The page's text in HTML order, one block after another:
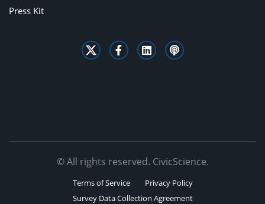
Press Kit
© All rights reserved. CivicScience.
Terms of Service
Privacy Policy
Survey Data Collection Agreement